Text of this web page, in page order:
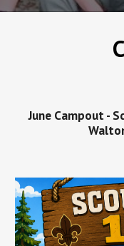
JuneCampout -